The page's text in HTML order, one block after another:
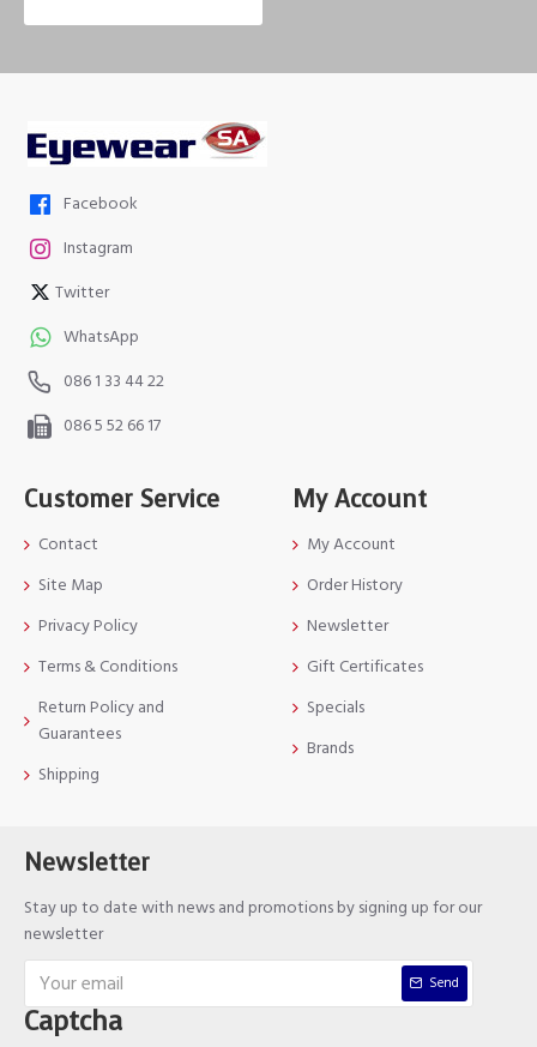
Facebook
Instagram
Twitter
WhatsApp
086 1 33 44 22
086 5 52 66 17
Customer Service
Contact
Site Map
Privacy Policy
Terms & Conditions
Return Policy and
Guarantees
Shipping
My Account
My Account
Order History
Newsletter
Gift Certificates
Specials
Brands
Newsletter
Stay up to date with news and promotions by signing up for our
newsletter
Send
Captcha